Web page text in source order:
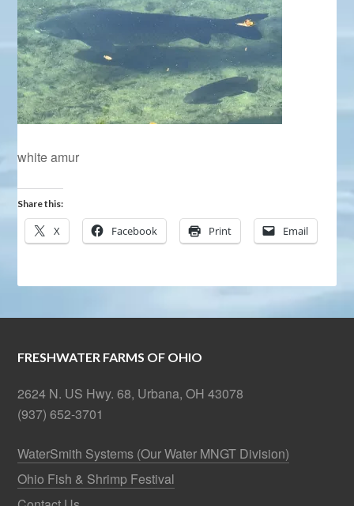
white amur
Share this:
X Facebook Print Email
FRESHWATER FARMS OF OHIO
2624 N. US Hwy. 68, Urbana, OH 43078
(937) 652-3701
WaterSmith Systems (Our Water MNGT Division)
Ohio Fish & Shrimp Festival